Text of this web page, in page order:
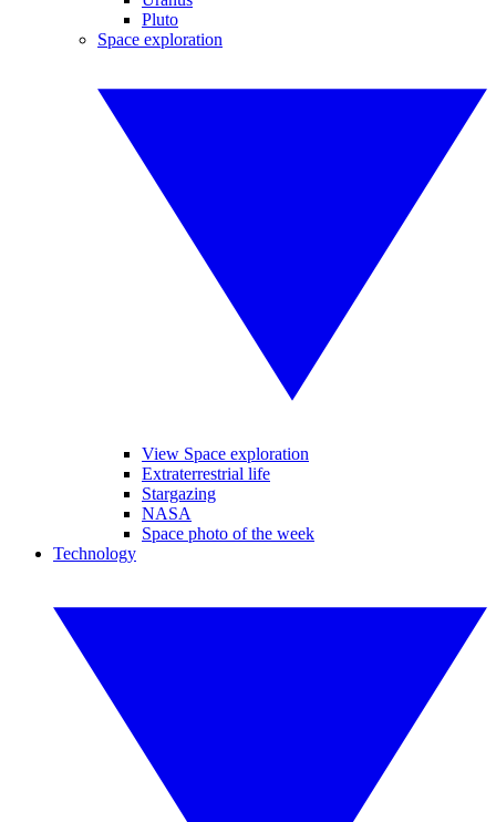
Pluto
Space exploration
View Space exploration
Extraterrestrial life
Stargazing
NASA
Space photo of the week
Technology